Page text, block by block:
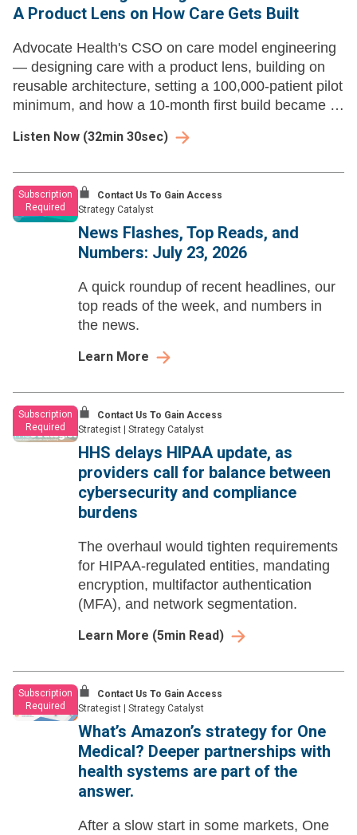
A Product Lens on How Care Gets Built
Advocate Health's CSO on care model engineering
— designing care with a product lens, building on
reusable architecture, setting a 100,000-patient pilot
minimum, and how a 10-month first build became a
Listen Now (32min 30sec)
Subscription
Required
Contact Us To Gain Access
Strategy Catalyst
News Flashes, Top Reads, and
Numbers: July 23, 2026
A quick roundup of recent headlines, our
top reads of the week, and numbers in
the news.
Learn More
Subscription
Required
Contact Us To Gain Access
Strategist
Strategy Catalyst
HHS delays HIPAA update, as
providers call for balance between
cybersecurity and compliance
burdens
The overhaul would tighten requirements
for HIPAA-regulated entities, mandating
encryption, multifactor authentication
(MFA), and network segmentation.
Learn More (5min Read)
Subscription
Required
Contact Us To Gain Access
Strategist
Strategy Catalyst
What’s Amazon’s strategy for One
Medical? Deeper partnerships with
health systems are part of the
answer.
After a slow start in some markets, One